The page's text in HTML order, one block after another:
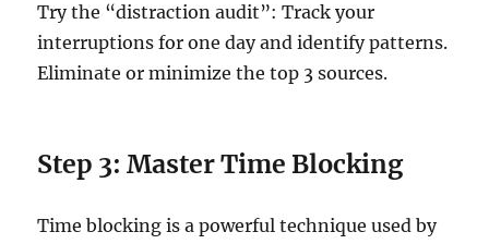
Try the “distraction audit”: Track your
interruptions for one day and identify patterns.
Eliminate or minimize the top 3 sources.
Step 3: Master Time Blocking
Time blocking is a powerful technique used by